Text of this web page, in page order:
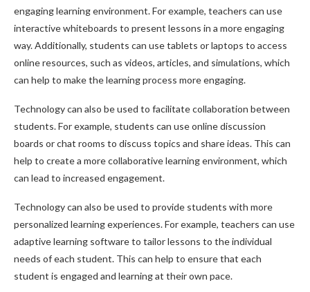
engaging learning environment. For example, teachers can use
interactive whiteboards to present lessons in a more engaging
way. Additionally, students can use tablets or laptops to access
online resources, such as videos, articles, and simulations, which
can help to make the learning process more engaging.
Technology can also be used to facilitate collaboration between
students. For example, students can use online discussion
boards or chat rooms to discuss topics and share ideas. This can
help to create a more collaborative learning environment, which
can lead to increased engagement.
Technology can also be used to provide students with more
personalized learning experiences. For example, teachers can use
adaptive learning software to tailor lessons to the individual
needs of each student. This can help to ensure that each
student is engaged and learning at their own pace.